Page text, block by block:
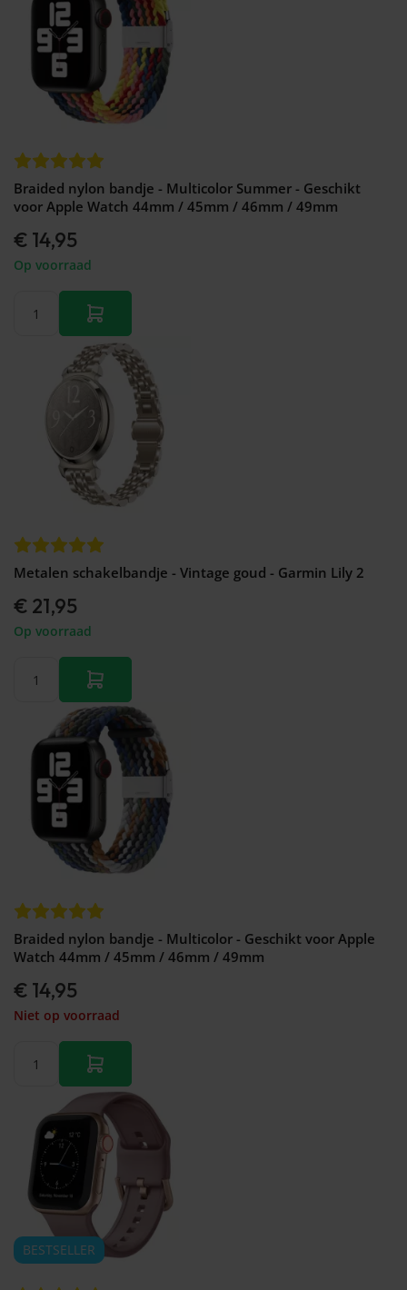
Braided nylon bandje - Multicolor Summer - Geschikt
voor Apple Watch 44mm / 45mm / 46mm / 49mm
€ 14,95
Op voorraad
Metalen schakelbandje - Vintage goud - Garmin Lily 2
€ 21,95
Op voorraad
Braided nylon bandje - Multicolor - Geschikt voor Apple
Watch 44mm / 45mm / 46mm / 49mm
€ 14,95
Niet op voorraad
BESTSELLER